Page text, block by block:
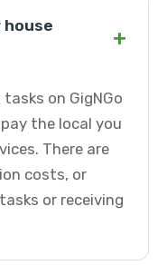
house
+
on GigNGo
the local you
There are
costs, or
or receiving